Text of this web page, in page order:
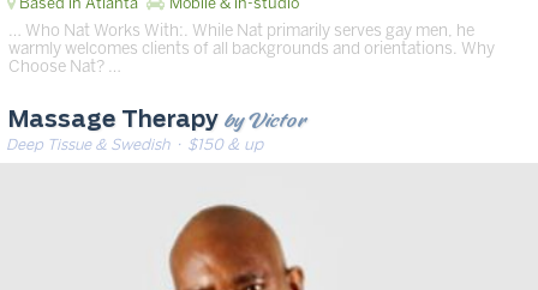
… Who Nat Works With:. While Nat primarily serves gay men, he
warmly welcomes clients of all backgrounds and orientations. Why
Choose Nat? …
Massage Therapy by Victor
Deep Tissue & Swedish· $150 & up